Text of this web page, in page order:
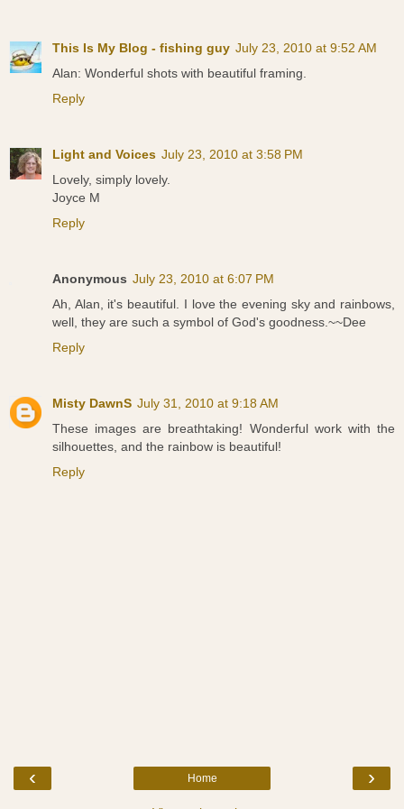
This Is My Blog - fishing guy July 23, 2010 at 9:52 AM
Alan: Wonderful shots with beautiful framing.
Reply
Light and Voices July 23, 2010 at 3:58 PM
Lovely, simply lovely.
Joyce M
Reply
Anonymous July 23, 2010 at 6:07 PM
Ah, Alan, it's beautiful. I love the evening sky and rainbows,
well, they are such a symbol of God's goodness.~~Dee
Reply
Misty DawnS July 31, 2010 at 9:18 AM
These images are breathtaking! Wonderful work with the
silhouettes, and the rainbow is beautiful!
Reply
‹ ›
Home